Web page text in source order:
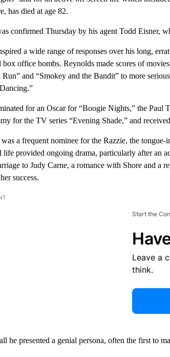
has died at age 82.
confirmed Thursday by his agent Todd Eisner,
a wide range of responses over his long,
box office bombs. Reynolds made scores of
and “Smokey and the Bandit” to more
for an Oscar for “Boogie Nights,” the Paul
for the TV series “Evening Shade,” and
a frequent nominee for the Razzie, the
life provided ongoing drama, particularly after an
to Judy Carne, a romance with Shore and a
success.
Start the
Leave a
think.
he presented a genial persona, often the first to